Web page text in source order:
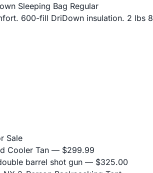
Sleeping Bag Regular
600-fill DriDown insulation. 2 lbs 8
Sale
Cooler Tan — $299.99
barrel shot gun — $325.00